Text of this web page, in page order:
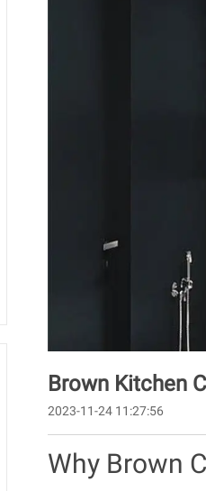
Brown Kitchen
2023-11-24 11:27:56
Why Brown